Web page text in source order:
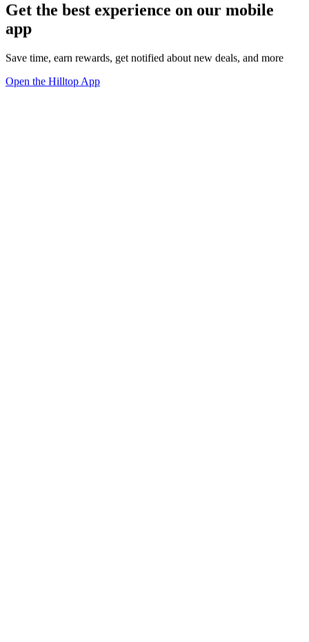
Get the best experience on our mobile
app
Save time, earn rewards, get notified about new deals, and more
Open the Hilltop App